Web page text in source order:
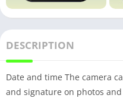
DESCRIPTION
Date and time The camera
and signature on photos